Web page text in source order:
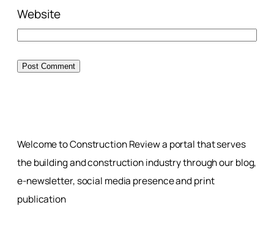
Website
Welcome to Construction Review a portal that serves
the building and construction industry through our blog,
e-newsletter, social media presence and print
publication